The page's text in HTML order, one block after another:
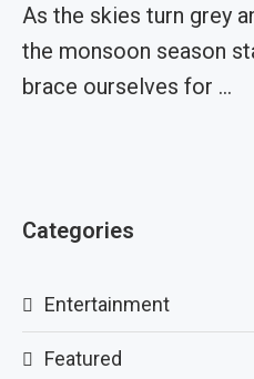
As the skies turn grey
the monsoon season
brace ourselves for …
Categories
Entertainment
Featured